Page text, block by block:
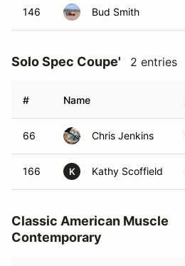
146 Bud Smith
Solo Spec Coupe' 2 entries
# Name
66 Chris Jenkins
166 K Kathy Scoffield
Classic American Muscle
Contemporary